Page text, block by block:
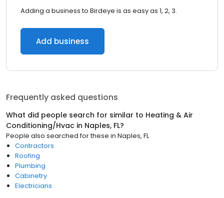
Adding a business to Birdeye is as easy as 1, 2, 3.
Add business
Frequently asked questions
What did people search for similar to Heating & Air
Conditioning/Hvac in Naples, FL?
People also searched for these in Naples, FL
Contractors
Roofing
Plumbing
Cabinetry
Electricians